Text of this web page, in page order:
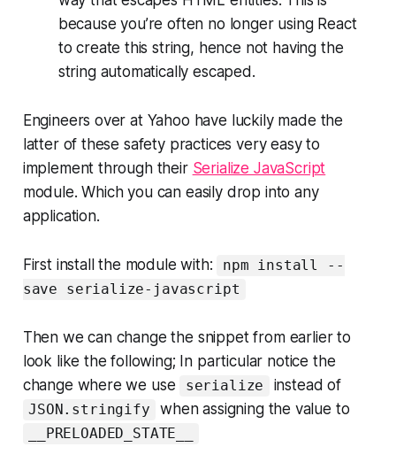
because you’re often no longer using React
to create this string, hence not having the
string automatically escaped.
Engineers over at Yahoo have luckily made the
latter of these safety practices very easy to
implement through their Serialize JavaScript
module. Which you can easily drop into any
application.
First install the module with:
npm install --
save serialize-javascript
Then we can change the snippet from earlier to
look like the following; In particular notice the
change where we use
serialize instead of
JSON.stringify when assigning the value to
__PRELOADED_STATE__